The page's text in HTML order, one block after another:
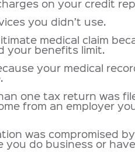
on your credit
you didn’t use.
medical claim
your benefits limit.
your medical
one tax return was
from an employer
was compromised
you do business or